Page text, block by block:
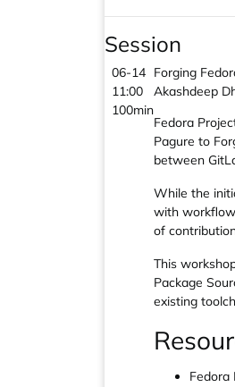
Session
06-14
11:00
100min
Forging
Akashdeep
Fedora
Pagure to
between
While the
with
of
This
Package
existing
Fedora